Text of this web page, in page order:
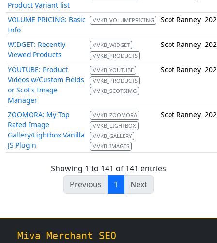
Product Variant list
VOLUME PRICING: Basic
Info
MVKB_VOLUMEPRICING Scot Ranney
WIDGET: Recently
Viewed Products
MVKB_WIDGET
MVKB_PRODUCTS
Scot Ranney
YOUTUBE: Product
Videos w/Custom Fields
or Scot's Image
Manager
MVKB_YOUTUBE
MVKB_PRODUCTS
MVKB_SCOTSIMG
Scot Ranney
ZOOMORA: My Top
Rated Image
Gallery/Lightbox Vanilla
JS Plugin
MVKB_ZOOMORA
MVKB_LIGHTBOX
MVKB_GALLERY
MVKB_IMAGES
Scot Ranney
Showing 1 to 141 of 141 entries
Previous
1 Next
Miva Merchant SEO